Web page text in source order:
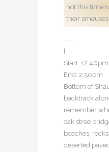
not this time
their
—-
[
Start: 12:40pm
End: 2:50pm
Bottom of
backtrack
remember
oak stree
beaches,
deserted